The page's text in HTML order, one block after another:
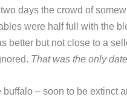
days the crowd of
were half full with the
better but not close to a
That was the only
– soon to be extinct